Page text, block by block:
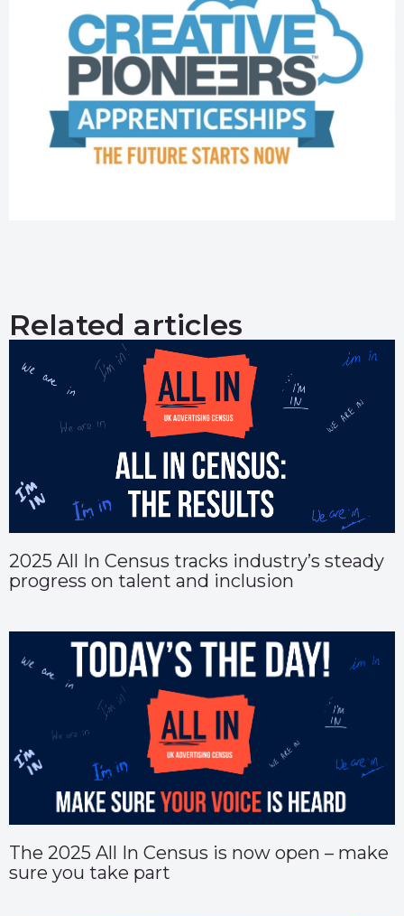
Related articles
2025 All In Census tracks industry’s steady
progress on talent and inclusion
The 2025 All In Census is now open – make
sure you take part